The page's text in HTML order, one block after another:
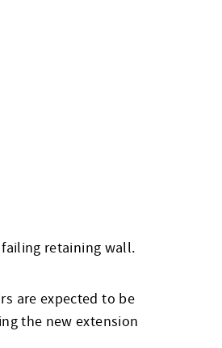
retaining wall.
are expected to be
the new extension